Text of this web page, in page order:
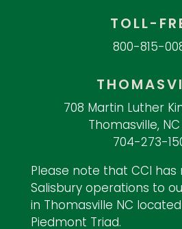
TOLL-
800-815-
708 Martin Luther
Thomasville,
704-273-
Please note that CCI has
Salisbury operations to
in Thomasville NC
Piedmont Triad.